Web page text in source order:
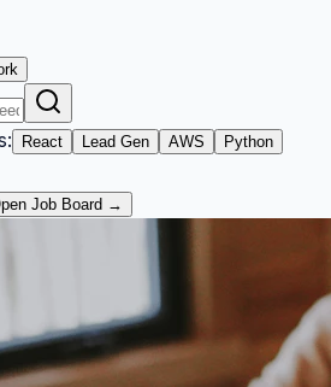
React Lead Gen AWS
Python
Job Board →